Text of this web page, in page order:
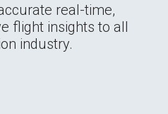
real-time,
flight insights to all
industry.